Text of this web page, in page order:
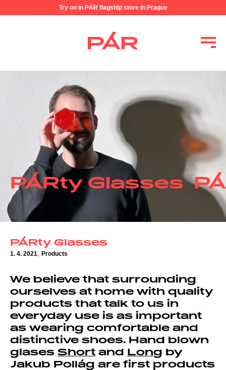
Try on in PÁR flagship store in Prague
PÁRty Glasses
1. 4. 2021 Products
We believe that surrounding
ourselves at home with quality
products that talk to us in
everyday use is as important
as wearing comfortable and
distinctive shoes. Hand blown
glases Short and Long by
Jakub Pollág are first products